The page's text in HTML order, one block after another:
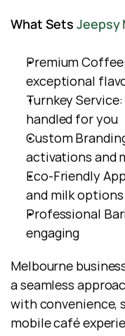
What Sets Jeepsy
Premium
exceptional
Turnkey
handled for you
Custom
activations and
Eco-Friendly
and milk options
Professional
engaging
Melbourne
a seamless
with convenience,
mobile café